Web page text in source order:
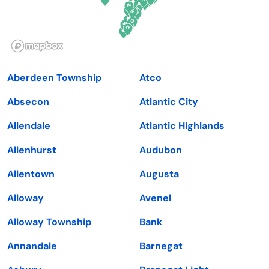
Illinois
Iowa
Kansas
Kentucky
Louisiana
Maine
Maryland
Massachusetts
Michigan
Pennsylvania
South Dakota
Tennessee
Texas
Utah
Vermont
Virginia
Washington
Washington, D.C.
Aberdeen Township
Absecon
Allendale
Allenhurst
Allentown
Alloway
Alloway Township
Annandale
Atco
Atlantic City
Atlantic Highlands
Audubon
Augusta
Avenel
Bank
Barnegat